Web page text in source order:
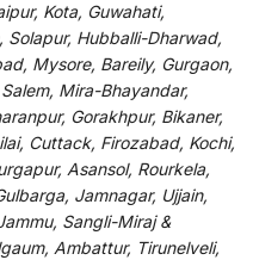
Kota, Guwahati,
Solapur, Hubballi-Dharwad,
Mysore, Bareily, Gurgaon,
Mira-Bhayandar,
Gorakhpur, Bikaner,
Cuttack, Firozabad, Kochi,
Asansol, Rourkela,
Jamnagar, Ujjain,
Sangli-Miraj &
Ambattur, Tirunelveli,